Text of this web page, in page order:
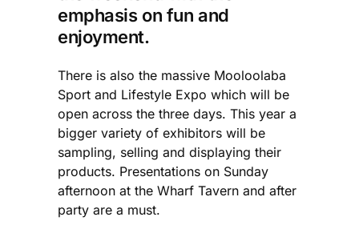
emphasis on fun and
enjoyment.
There is also the massive Mooloolaba
Sport and Lifestyle Expo which will be
open across the three days. This year a
bigger variety of exhibitors will be
sampling, selling and displaying their
products. Presentations on Sunday
afternoon at the Wharf Tavern and after
party are a must.